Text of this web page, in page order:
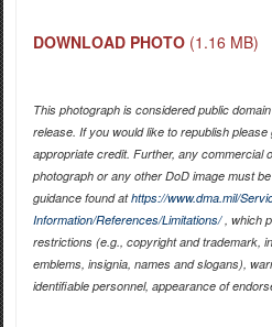
DOWNLOAD PHOTO (1.16 MB)
This photograph is considered public
release. If you would like to republish
appropriate credit. Further, any commercial
photograph or any other DoD image must
guidance found athttps://www.dma.mil/
Information/References/Limitations/, which
restrictions (e.g., copyright and trademark,
emblems, insignia, names and slogans),
identifiable personnel, appearance of